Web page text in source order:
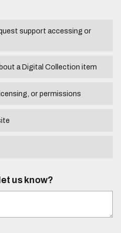
support accessing or
a Digital Collection item
or permissions
us know?